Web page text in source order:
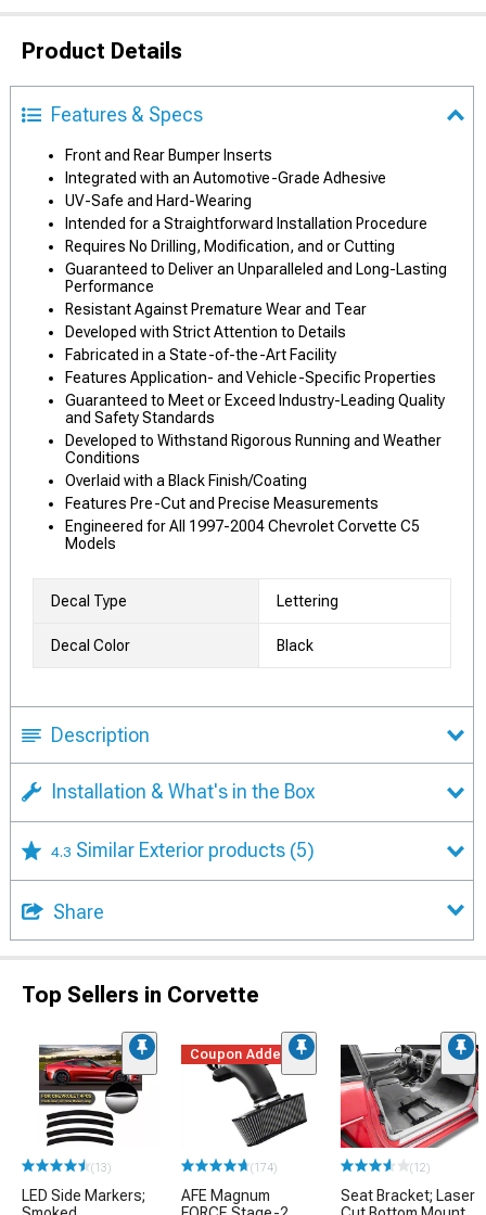
Product Details
Features & Specs
Front and Rear Bumper Inserts
Integrated with an Automotive-Grade Adhesive
UV-Safe and Hard-Wearing
Intended for a Straightforward Installation Procedure
Requires No Drilling, Modification, and or Cutting
Guaranteed to Deliver an Unparalleled and Long-Lasting
Performance
Resistant Against Premature Wear and Tear
Developed with Strict Attention to Details
Fabricated in a State-of-the-Art Facility
Features Application- and Vehicle-Specific Properties
Guaranteed to Meet or Exceed Industry-Leading Quality
and Safety Standards
Developed to Withstand Rigorous Running and Weather
Conditions
Overlaid with a Black Finish/Coating
Features Pre-Cut and Precise Measurements
Engineered for All 1997-2004 Chevrolet Corvette C5
Models
Decal Type Lettering
Decal Color Black
Description
Installation & What's in the Box
4.3 Similar Exterior products (5)
Share
Top Sellers in Corvette
(13)
LED Side Markers;
Coupon Added
(174)
AFE Magnum
(12)
Seat Bracket; Laser